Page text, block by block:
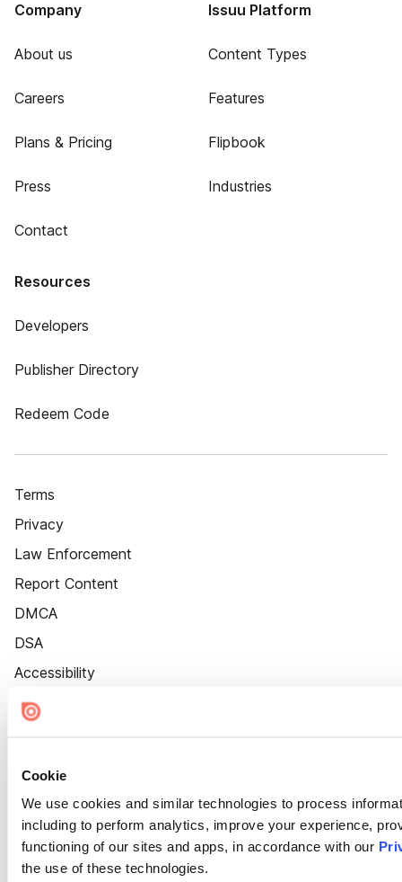
Cookie
We use cookies and similar technologies to process
including to perform analytics, improve your experience,
functioning of our sites and apps, in accordance with our
the use of these technologies.
Company
About us
Careers
Plans & Pricing
Press
Contact
Issuu Platform
Content Types
Features
Flipbook
Industries
Resources
Developers
Publisher Directory
Redeem Code
Terms
Privacy
Law Enforcement
Report Content
DMCA
DSA
Accessibility
Cookie Settings